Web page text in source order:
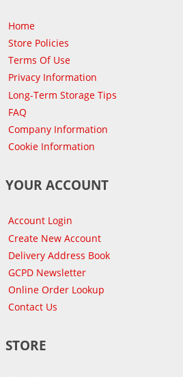
Home
Store Policies
Terms Of Use
Privacy Information
Long-Term Storage Tips
FAQ
Company Information
Cookie Information
YOUR ACCOUNT
Account Login
Create New Account
Delivery Address Book
GCPD Newsletter
Online Order Lookup
Contact Us
STORE